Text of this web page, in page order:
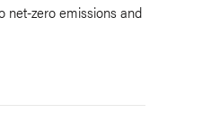
net-zero emissions and